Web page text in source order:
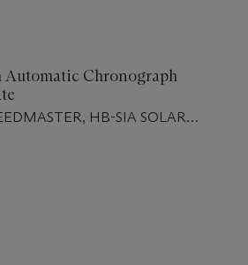
Automatic Chronograph
HB-SIA SOLAR
2009